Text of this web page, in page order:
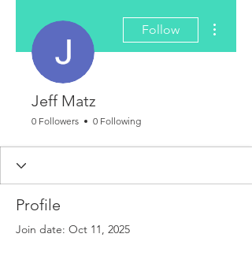
Follow
Jeff Matz
0 Followers 0 Following
Profile
Join date: Oct 11, 2025